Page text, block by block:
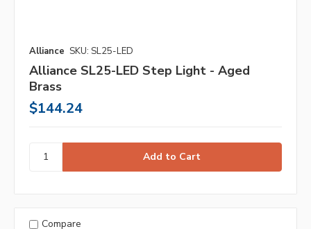
Alliance SKU: SL25-LED
Alliance SL25-LED Step Light - Aged
Brass
$144.24
Compare